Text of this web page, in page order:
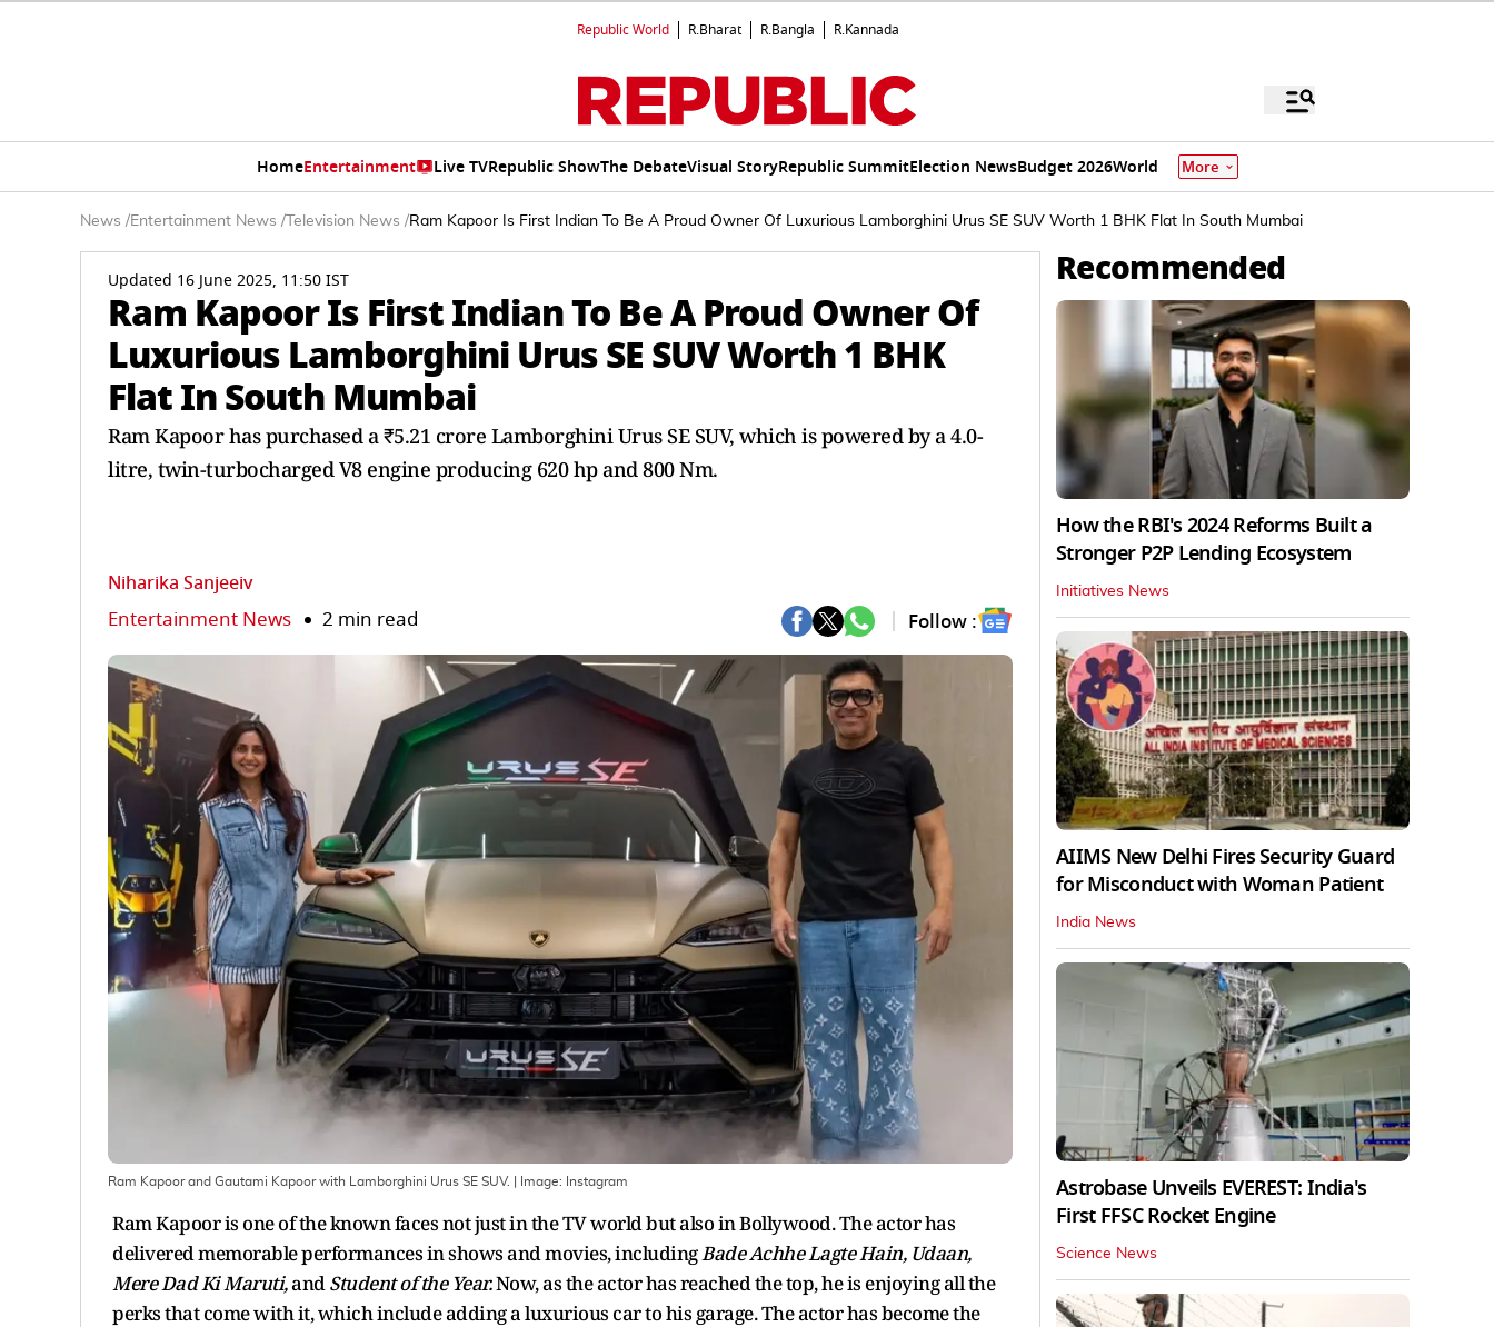
Republic World R.Bharat R.Bangla R.Kannada
HomeEntertainment Live TVRepublic ShowThe DebateVisual StoryRepublic SummitElection NewsBudget 2026World More
News /Entertainment News / Television News /Ram Kapoor Is First Indian To Be A Proud Owner Of Luxurious Lamborghini Urus SE SUV Worth 1 BHK Flat In South Mumbai
Updated 16 June 2025, 11:50 IST
Ram Kapoor Is First Indian To Be A Proud Owner Of
Luxurious Lamborghini Urus SE SUV Worth 1 BHK
Flat In South Mumbai
Ram Kapoor has purchased a ₹5.21 crore Lamborghini Urus SE SUV, which is powered by a 4.0-
litre, twin-turbocharged V8 engine producing 620 hp and 800 Nm.
Niharika Sanjeeiv
Entertainment News 2 min read Follow :
Ram Kapoor and Gautami Kapoor with Lamborghini Urus SE SUV. | Image: Instagram
Ram Kapoor is one of the known faces not just in the TV world but also in Bollywood. The actor has
delivered memorable performances in shows and movies, includingBade Achhe Lagte Hain, Udaan,
Mere Dad Ki Maruti,andStudent of the Year.Now, as the actor has reached the top, he is enjoying all the
perks that come with it, which include adding a luxurious car to his garage. The actor has become the
Recommended
How the RBI's 2024 Reforms Built a
Stronger P2P Lending Ecosystem
Initiatives News
AIIMS New Delhi Fires Security Guard
for Misconduct with Woman Patient
India News
Astrobase Unveils EVEREST: India's
First FFSC Rocket Engine
Science News